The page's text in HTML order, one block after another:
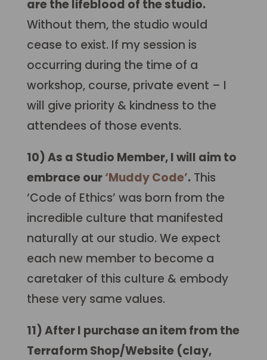
are the lifeblood of the studio.
Without them, the studio would
cease to exist. If my session is
occurring during the time of a
workshop, course, private event – I
will give priority & kindness to the
attendees of those events.
10) As a Studio Member, I will aim to
embrace our‘Muddy Code’.This
‘Code of Ethics’ was born from the
incredible culture that manifested
naturally at our studio. We expect
each new member to become a
caretaker of this culture & embody
these very same values.
11) After I purchase an item from the
Terraform Shop/Website (clay,